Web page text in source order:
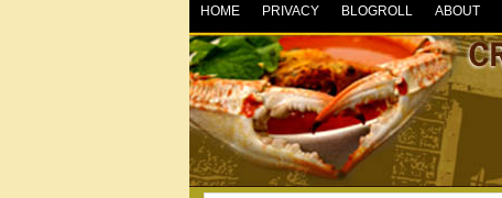
HOME PRIVACY BLOGROLL ABOUT